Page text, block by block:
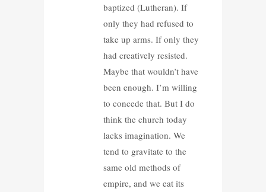
baptized (Lutheran). If
only they had refused to
take up arms. If only they
had creatively resisted.
Maybe that wouldn’t have
been enough. I’m willing
to concede that. But I do
think the church today
lacks imagination. We
tend to gravitate to the
same old methods of
empire, and we eat its